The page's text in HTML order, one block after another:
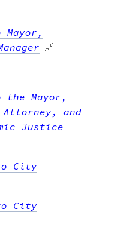
🔗
Mayor,
and
Justice
City
City